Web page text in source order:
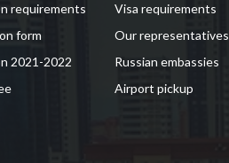
requirements
form
2021-2022
Visa requirements
Our representatives
Russian embassies
Airport pickup